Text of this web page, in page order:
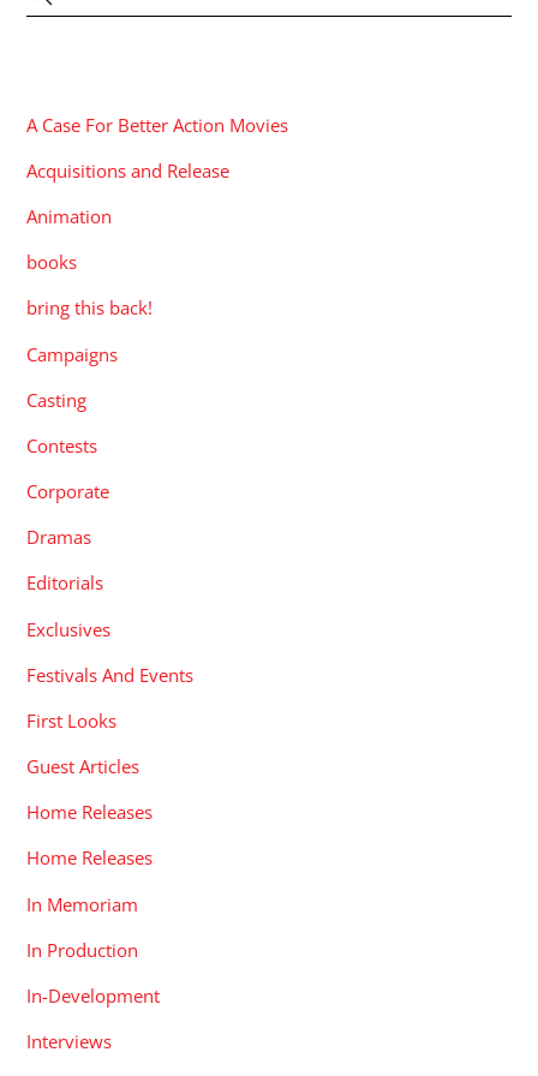
A Case For Better Action Movies
Acquisitions and Release
Animation
books
bring this back!
Campaigns
Casting
Contests
Corporate
Dramas
Editorials
Exclusives
Festivals And Events
First Looks
Guest Articles
Home Releases
Home Releases
In Memoriam
In Production
In-Development
Interviews